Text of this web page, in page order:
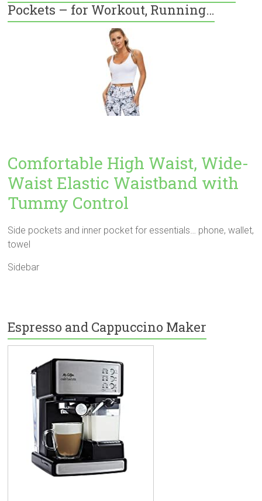
Pockets – for Workout, Running…
Comfortable High Waist, Wide-
Waist Elastic Waistband with
Tummy Control
Side pockets and inner pocket for essentials… phone, wallet,
towel
Sidebar
Espresso and Cappuccino Maker